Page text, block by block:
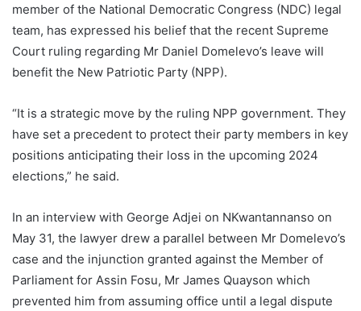
member of the National Democratic Congress (NDC) legal
team, has expressed his belief that the recent Supreme
Court ruling regarding Mr Daniel Domelevo’s leave will
benefit the New Patriotic Party (NPP).
“It is a strategic move by the ruling NPP government. They
have set a precedent to protect their party members in key
positions anticipating their loss in the upcoming 2024
elections,” he said.
In an interview with George Adjei on NKwantannanso on
May 31, the lawyer drew a parallel between Mr Domelevo’s
case and the injunction granted against the Member of
Parliament for Assin Fosu, Mr James Quayson which
prevented him from assuming office until a legal dispute